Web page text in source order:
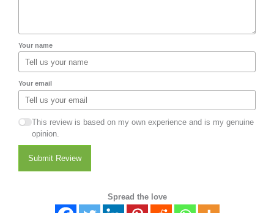
Your name
Your email
This review is based on my own experience and is my genuine
opinion.
Submit Review
Spread the love